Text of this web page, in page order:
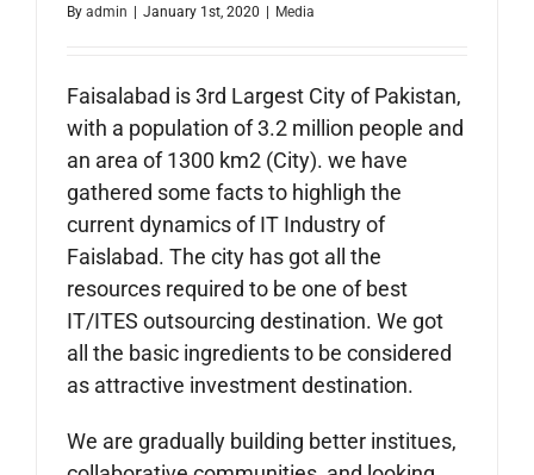
By admin January 1st, 2020 Media
Faisalabad is 3rd Largest City of Pakistan,
with a population of 3.2 million people and
an area of 1300 km2 (City). we have
gathered some facts to highligh the
current dynamics of IT Industry of
Faislabad. The city has got all the
resources required to be one of best
IT/ITES outsourcing destination. We got
all the basic ingredients to be considered
as attractive investment destination.
We are gradually building better institues,